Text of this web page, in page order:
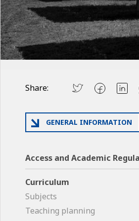
Share:
GENERAL INFORMATION
Access and Academic
Curriculum
Subjects
Teaching planning